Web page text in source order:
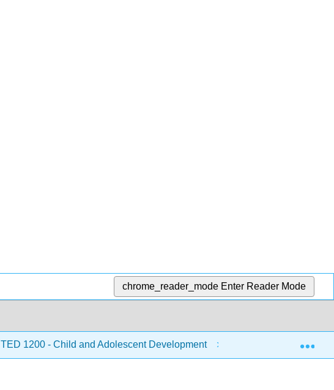
chrome_reader_mode Enter Reader Mode
TED 1200 - Child and Adolescent Development Front Matter